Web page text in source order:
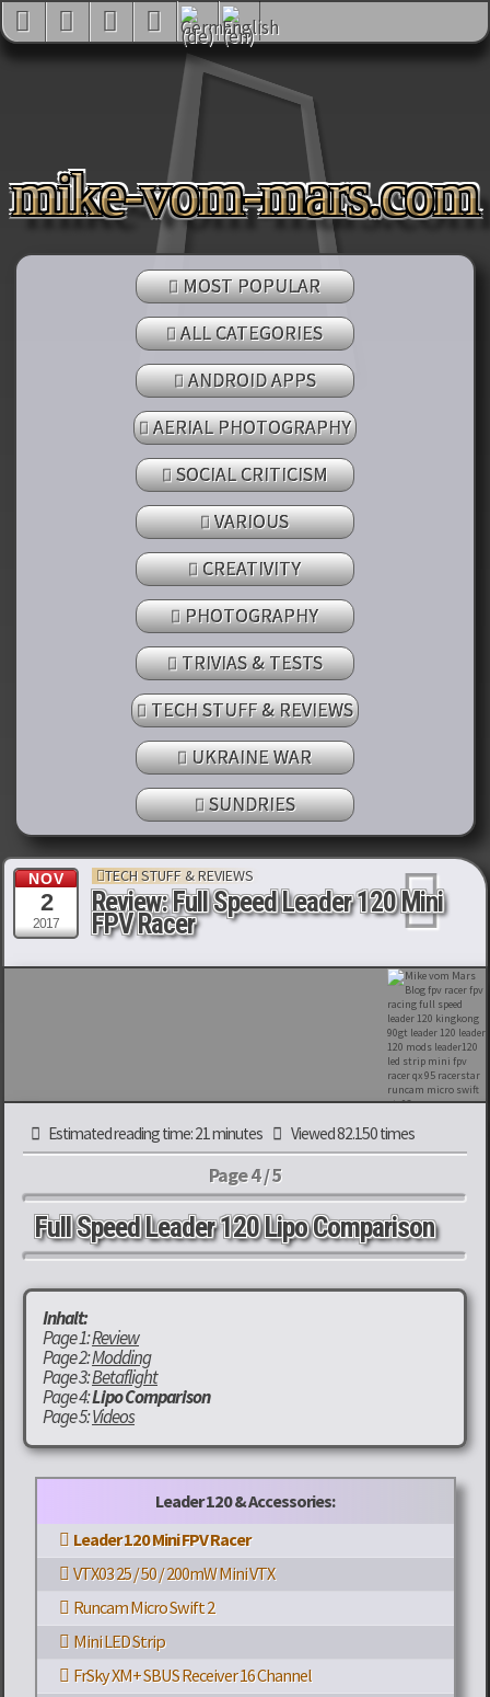
mike-vom-mars.com
MOST POPULAR
ALL CATEGORIES
ANDROID APPS
AERIAL PHOTOGRAPHY
SOCIAL CRITICISM
VARIOUS
CREATIVITY
PHOTOGRAPHY
TRIVIAS & TESTS
TECH STUFF & REVIEWS
UKRAINE WAR
SUNDRIES
NOV
2
2017
TECH STUFF & REVIEWS
Review: Full Speed Leader 120 Mini
FPV Racer
Estimated reading time: 21 minutes Viewed 82.150 times
Page 4 / 5
Full Speed Leader 120 Lipo Comparison
Inhalt:
Page 1:Review
Page 2:Modding
Page 3:Betaflight
Page 4:Lipo Comparison
Page 5:Videos
Leader 120 & Accessories:
Leader 120 Mini FPV Racer
VTX03 25 / 50 / 200mW Mini VTX
Runcam Micro Swift 2
Mini LED Strip
FrSky XM+ SBUS Receiver 16 Channel